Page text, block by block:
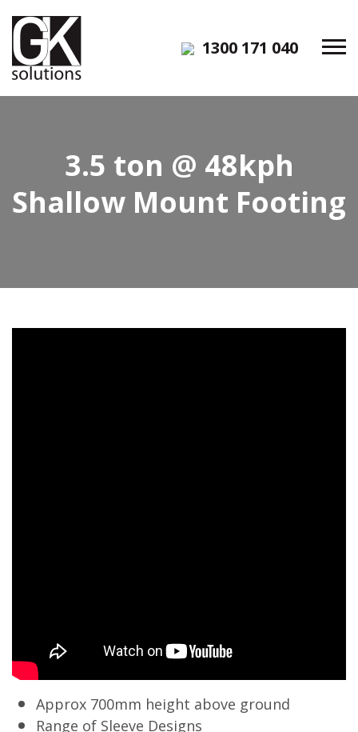
1300 171 040
3.5 ton @ 48kph
Shallow Mount Footing
Approx 700mm height above ground
Range of Sleeve Designs